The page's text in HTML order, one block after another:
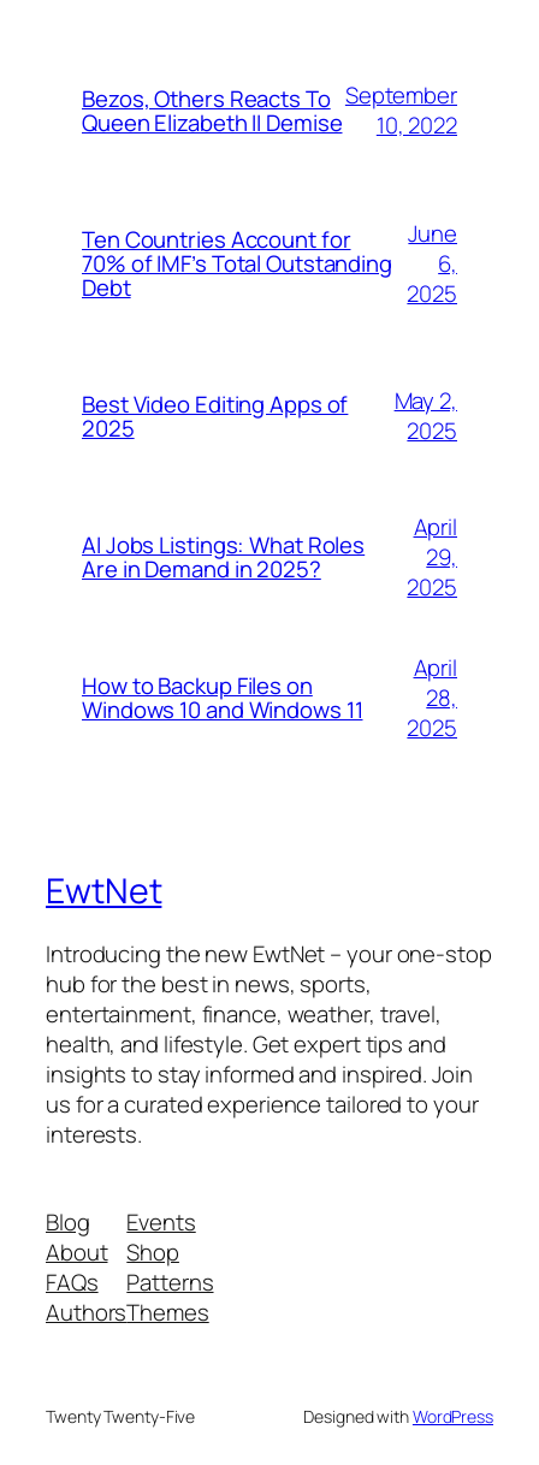
Bezos, Others Reacts To
Queen Elizabeth II Demise
September
10, 2022
Ten Countries Account for
70% of IMF’s Total Outstanding
Debt
June
6,
2025
Best Video Editing Apps of
2025
May 2,
2025
AI Jobs Listings: What Roles
Are in Demand in 2025?
April
29,
2025
How to Backup Files on
Windows 10 and Windows 11
April
28,
2025
EwtNet
Introducing the new EwtNet – your one-stop
hub for the best in news, sports,
entertainment, finance, weather, travel,
health, and lifestyle. Get expert tips and
insights to stay informed and inspired. Join
us for a curated experience tailored to your
interests.
Blog
About
FAQs
Authors
Events
Shop
Patterns
Themes
Twenty Twenty-Five Designed withWordPress